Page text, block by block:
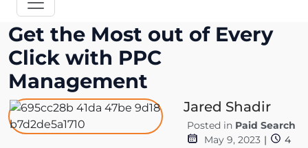
Get the Most out of Every
Click with PPC
Management
Jared Shadir
Posted in Paid Search
May 9, 2023 |
4